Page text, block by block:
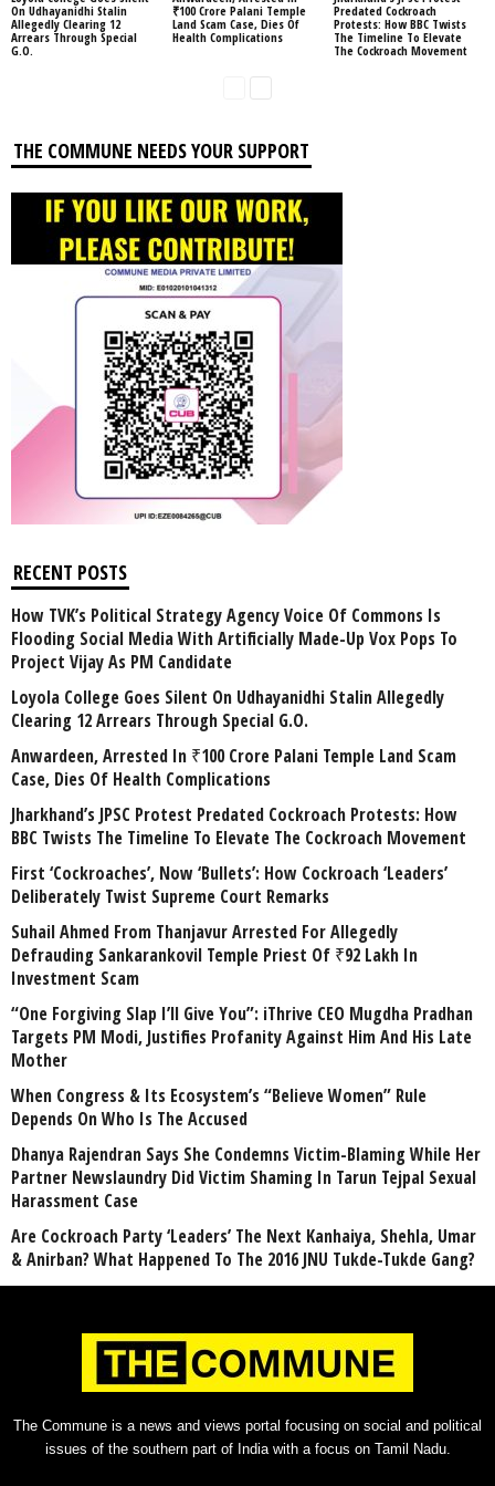
On Udhayanidhi Stalin
Allegedly Clearing 12
Arrears Through Special
G.O.
₹100 Crore Palani Temple
Land Scam Case, Dies Of
Health Complications
Predated Cockroach
Protests: How BBC Twists
The Timeline To Elevate
The Cockroach Movement
THE COMMUNE NEEDS YOUR SUPPORT
RECENT POSTS
How TVK’s Political Strategy Agency Voice Of Commons Is
Flooding Social Media With Artificially Made-Up Vox Pops To
Project Vijay As PM Candidate
Loyola College Goes Silent On Udhayanidhi Stalin Allegedly
Clearing 12 Arrears Through Special G.O.
Anwardeen, Arrested In ₹100 Crore Palani Temple Land Scam
Case, Dies Of Health Complications
Jharkhand’s JPSC Protest Predated Cockroach Protests: How
BBC Twists The Timeline To Elevate The Cockroach Movement
First ‘Cockroaches’, Now ‘Bullets’: How Cockroach ‘Leaders’
Deliberately Twist Supreme Court Remarks
Suhail Ahmed From Thanjavur Arrested For Allegedly
Defrauding Sankarankovil Temple Priest Of ₹92 Lakh In
Investment Scam
“One Forgiving Slap I’ll Give You”: iThrive CEO Mugdha Pradhan
Targets PM Modi, Justifies Profanity Against Him And His Late
Mother
When Congress & Its Ecosystem’s “Believe Women” Rule
Depends On Who Is The Accused
Dhanya Rajendran Says She Condemns Victim-Blaming While Her
Partner Newslaundry Did Victim Shaming In Tarun Tejpal Sexual
Harassment Case
Are Cockroach Party ‘Leaders’ The Next Kanhaiya, Shehla, Umar
& Anirban? What Happened To The 2016 JNU Tukde-Tukde Gang?
The Commune is a news and views portal focusing on social and political
issues of the southern part of India with a focus on Tamil Nadu.